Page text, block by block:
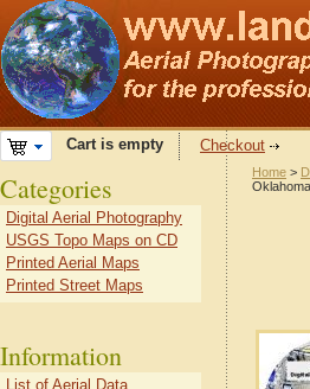
Cart is empty Checkout
Home >
Oklahoma
Categories
Digital Aerial Photography
USGS Topo Maps on CD
Printed Aerial Maps
Printed Street Maps
Information
List of Aerial Data